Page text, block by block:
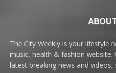
The City Weekly is your lifestyle
music, health & fashion website.
latest breaking news and